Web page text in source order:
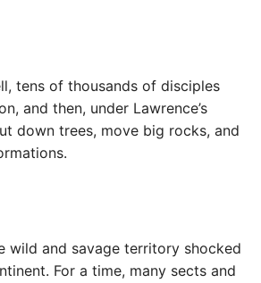
tens of thousands of disciples
and then, under Lawrence’s
down trees, move big rocks, and
wild and savage territory shocked
For a time, many sects and